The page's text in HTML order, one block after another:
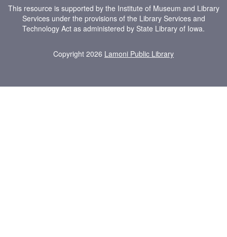
This resource is supported by the Institute of Museum and Library
Services under the provisions of the Library Services and
Technology Act as administered by State Library of Iowa.
Copyright 2026 Lamoni Public Library